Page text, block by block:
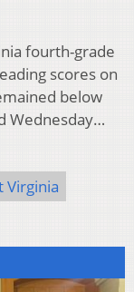
fourth-grade
scores on
below
Wednesday…
Virginia